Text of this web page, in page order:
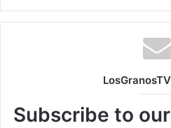
Subscribe to